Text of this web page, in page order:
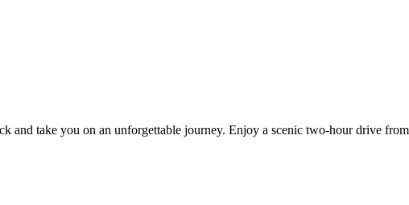
and take you on an unforgettable journey. Enjoy a scenic two-hour drive from